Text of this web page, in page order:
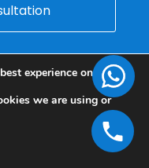
experience on our
we are using or